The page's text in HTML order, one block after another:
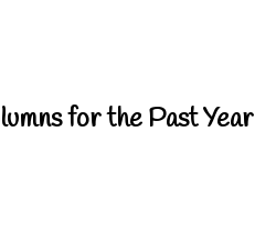
for the Past Year